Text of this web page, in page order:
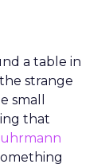
a table in
strange
small
that